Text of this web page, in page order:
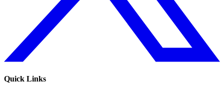
Quick Links